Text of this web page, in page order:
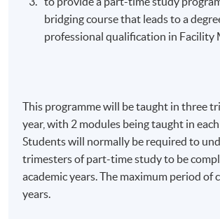
bridging course that leads to a
professional qualification in Facility
This programmewill be taught in three
year, with 2 modules being taught in
Students will normally be required to
trimesters of part-time study to be
academic years. The maximum period of
years.